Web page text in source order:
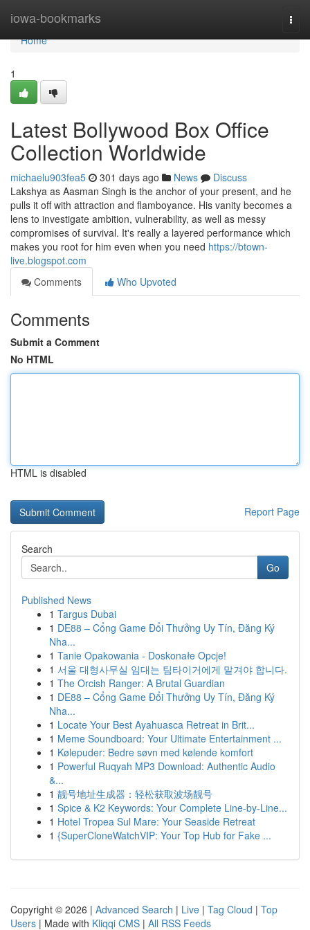
iowa-bookmarks
Home
Home
1
Latest Bollywood Box Office
Collection Worldwide
michaelu903fea5 301 days ago News
Discuss
Lakshya as Aasman Singh is the anchor of your present, and he
pulls it off with attraction and flamboyance. His vanity becomes a
lens to investigate ambition, vulnerability, as well as messy
compromises of survival. It's really a layered performance which
makes you root for him even when you need https://btown-
live.blogspot.com
Comments
Who Upvoted
Comments
Submit a Comment
No HTML
HTML is disabled
Report Page
Search
Go
Published News
1 Targus Dubai
1 DE88 – Cổng Game Đổi Thưởng Uy Tín, Đăng Ký
Nha...
1 Tanie Opakowania - Doskonałe Opcje!
1 서울 대형사무실 임대는 팀타이거에게 맡겨야 합니다.
1 The Orcish Ranger: A Brutal Guardian
1 DE88 – Cổng Game Đổi Thưởng Uy Tín, Đăng Ký
Nha...
1 Locate Your Best Ayahuasca Retreat in Brit...
1 Meme Soundboard: Your Ultimate Entertainment ...
1 Kølepuder: Bedre søvn med kølende komfort
1 Powerful Ruqyah MP3 Download: Authentic Audio
&...
1 靓号地址生成器：轻松获取波场靓号
1 Spice & K2 Keywords: Your Complete Line-by-Line...
1 Hotel Tropea Sul Mare: Your Seaside Retreat
1 {SuperCloneWatchVIP: Your Top Hub for Fake ...
Copyright © 2026 | Advanced Search | Live | Tag Cloud | Top
Users | Made with Kliqqi CMS | All RSS Feeds